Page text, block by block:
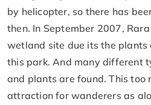
by helicopter, so there has
then. In September 2007,
wetland site due its the
this park. And many different
and plants are found. This too
attraction for wanderers as